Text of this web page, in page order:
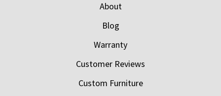
About
Blog
Warranty
Customer Reviews
Custom Furniture